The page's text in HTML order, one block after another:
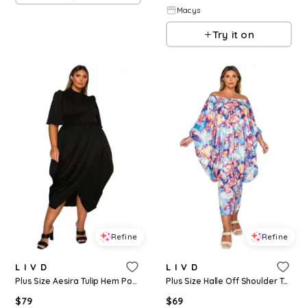
Macys
Try it on
Refine
L I V D
Plus Size Aesira Tulip Hem Pocket Dress - Black
$79
Refine
L I V D
Plus Size Halle Off Shoulder Taper Hem Dress - Blue lt
$69